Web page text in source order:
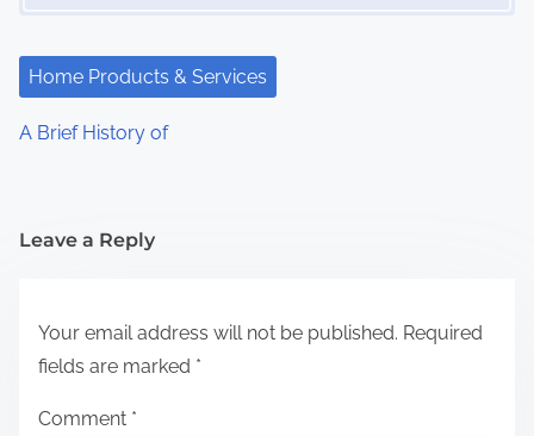
Home Products & Services
A Brief History of
Leave a Reply
Your email address will not be published. Required
fields are marked *
Comment *